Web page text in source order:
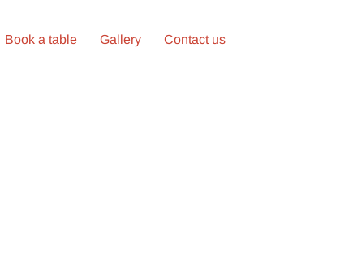
Contact us
Gallery
Book a table